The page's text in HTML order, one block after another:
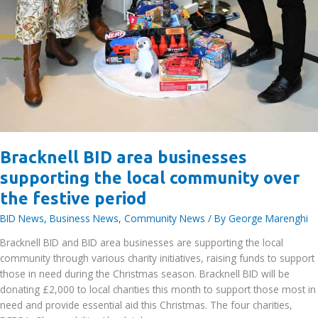
Bracknell BID area businesses
supporting the local community over
the festive period
BID News, Business News, Community News / By George Marenghi
Bracknell BID and BID area businesses are supporting the local
community through various charity initiatives, raising funds to support
those in need during the Christmas season. Bracknell BID will be
donating £2,000 to local charities this month to support those most in
need and provide essential aid this Christmas. The four charities,